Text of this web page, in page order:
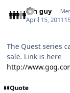
4th guy
April 15, 2011
The Quest series
sale. Link is here
http://
Quote